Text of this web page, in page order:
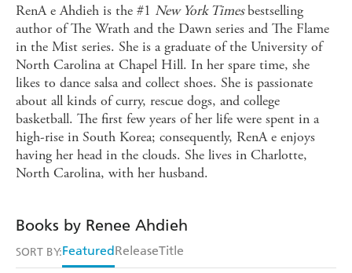
RenA e Ahdieh is the #1 New York Timesbestselling
author of The Wrath and the Dawn series and The Flame
in the Mist series. She is a graduate of the University of
North Carolina at Chapel Hill. In her spare time, she
likes to dance salsa and collect shoes. She is passionate
about all kinds of curry, rescue dogs, and college
basketball. The first few years of her life were spent in a
high-rise in South Korea; consequently, RenA e enjoys
having her head in the clouds. She lives in Charlotte,
North Carolina, with her husband.
Books by Renee Ahdieh
SORT BY:FeaturedReleaseTitle